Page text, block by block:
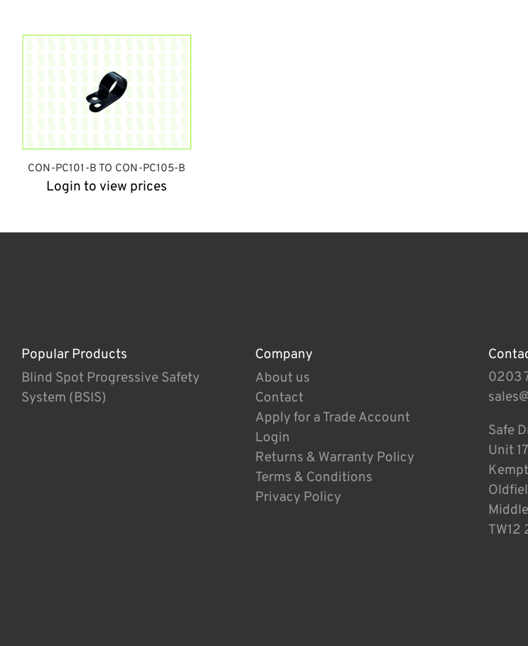
CON-PC101-B TO CON-PC105-B
Login to view prices
Popular Products
Blind Spot Progressive Safety
System (BSIS)
Company
About us
Contact
Apply for a Trade Account
Login
Returns & Warranty Policy
Terms & Conditions
Privacy Policy
0203
Safe
Unit
TW12